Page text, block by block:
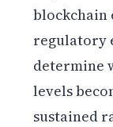
blockchain
regulatory
determine
levels
sustained